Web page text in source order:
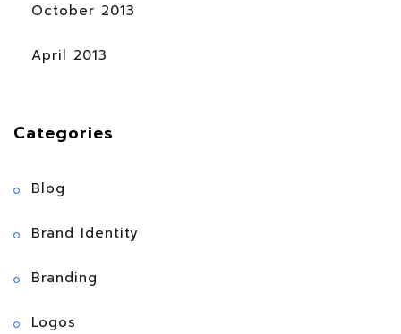
October 2013
April 2013
Categories
Blog
Brand Identity
Branding
Logos